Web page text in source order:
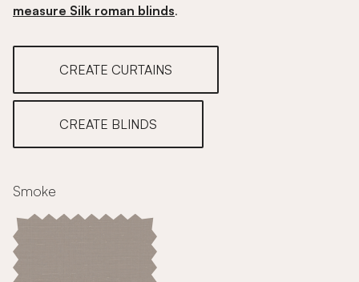
measure Silk roman blinds.
CREATE CURTAINS
CREATE BLINDS
Smoke